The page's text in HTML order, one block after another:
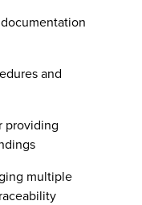
and
providing
multiple